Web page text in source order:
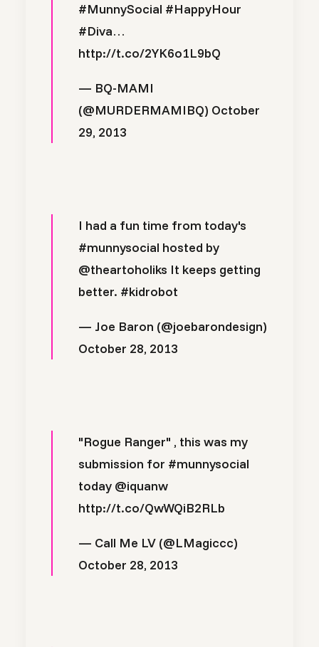
#MunnySocial #HappyHour
#Diva…
http://t.co/2YK6o1L9bQ
— BQ-MAMI
(@MURDERMAMIBQ) October
29, 2013
I had a fun time from today's
#munnysocial hosted by
@theartoholiks It keeps getting
better. #kidrobot
— Joe Baron (@joebarondesign)
October 28, 2013
"Rogue Ranger" , this was my
submission for #munnysocial
today @iquanw
http://t.co/QwWQiB2RLb
— Call Me LV (@LMagiccc)
October 28, 2013